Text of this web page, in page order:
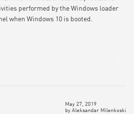
performed by the Windows loader
when Windows 10 is booted.
May 27, 2019
by Aleksandar Milenkoski